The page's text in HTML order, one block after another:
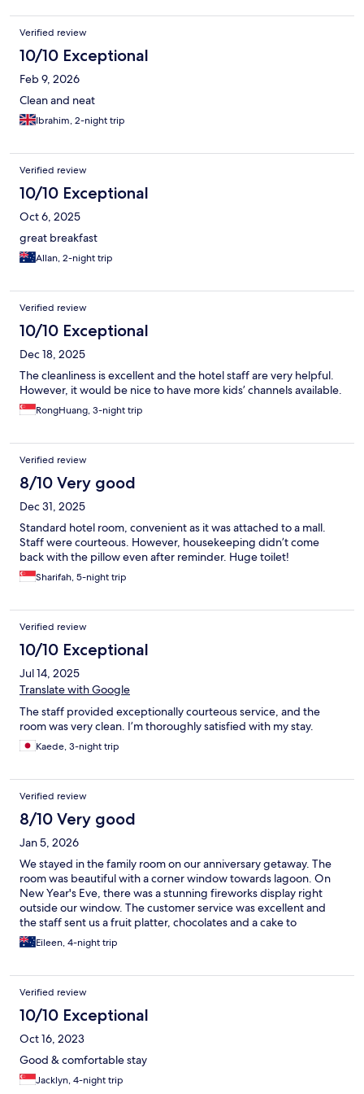
Verified review
10/10 Exceptional
Feb 9, 2026
Clean and neat
Ibrahim, 2-night trip
Verified review
10/10 Exceptional
Oct 6, 2025
great breakfast
Allan, 2-night trip
Verified review
10/10 Exceptional
Dec 18, 2025
The cleanliness is excellent and the hotel staff are very helpful.
However, it would be nice to have more kids’ channels available.
RongHuang, 3-night trip
Verified review
8/10 Very good
Dec 31, 2025
Standard hotel room, convenient as it was attached to a mall.
Staff were courteous. However, housekeeping didn’t come
back with the pillow even after reminder. Huge toilet!
Sharifah, 5-night trip
Verified review
10/10 Exceptional
Jul 14, 2025
Translate with Google
The staff provided exceptionally courteous service, and the
room was very clean. I’m thoroughly satisfied with my stay.
Kaede, 3-night trip
Verified review
8/10 Very good
Jan 5, 2026
We stayed in the family room on our anniversary getaway. The
room was beautiful with a corner window towards lagoon. On
New Year's Eve, there was a stunning fireworks display right
outside our window. The customer service was excellent and
the staff sent us a fruit platter, chocolates and a cake to
celebrate our anniversary! It made our day really special! We also
had a really great day at the lagoon with the kids. Will definitely
memorable stay ..
Eileen, 4-night trip
Verified review
10/10 Exceptional
Oct 16, 2023
Good & comfortable stay
Jacklyn, 4-night trip